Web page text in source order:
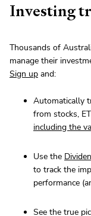
Investing
Thousands of
manage their
Sign up and:
Automatically
from stocks,
including the
Use the
to track the
performance
See the true